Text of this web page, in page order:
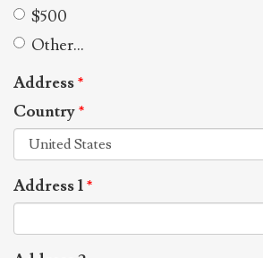
$500
Other...
Address*
Country*
Address 1*